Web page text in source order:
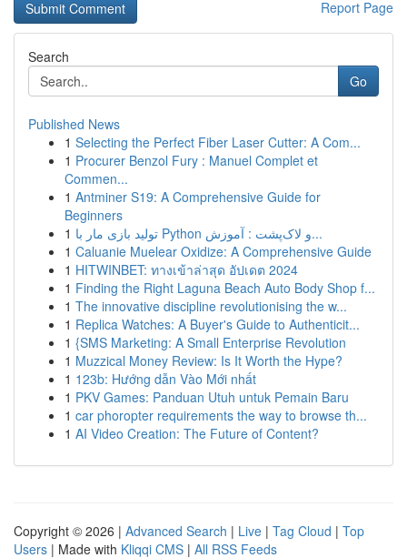
Report Page
Search
Go
Published News
1 Selecting the Perfect Fiber Laser Cutter: A Com...
1 Procurer Benzol Fury : Manuel Complet et
Commen...
1 Antminer S19: A Comprehensive Guide for
Beginners
1
تولید بازی مار با Python و لاک‌پشت : آموزش...
1 Caluanie Muelear Oxidize: A Comprehensive Guide
1 HITWINBET: ทางเข้าล่าสุด อัปเดต 2024
1 Finding the Right Laguna Beach Auto Body Shop f...
1 The innovative discipline revolutionising the w...
1 Replica Watches: A Buyer's Guide to Authenticit...
1 {SMS Marketing: A Small Enterprise Revolution
1 Muzzical Money Review: Is It Worth the Hype?
1 123b: Hướng dẫn Vào Mới nhất
1 PKV Games: Panduan Utuh untuk Pemain Baru
1 car phoropter requirements the way to browse th...
1 AI Video Creation: The Future of Content?
Copyright © 2026 | Advanced Search | Live | Tag Cloud | Top
Users | Made with Kliqqi CMS | All RSS Feeds